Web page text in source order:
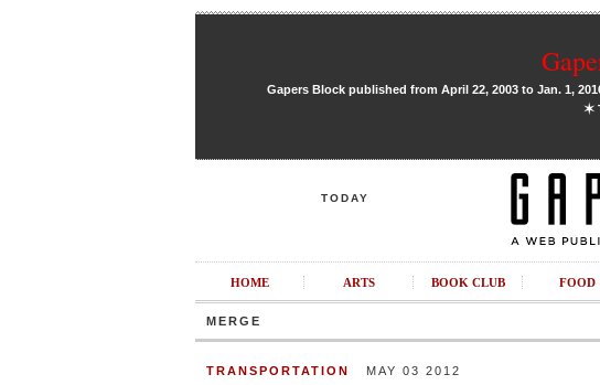
Gapers Block published from April 22, 2003 to Jan. 1,
✶
TODAY
HOME ARTS BOOK CLUB FOOD
MERGE
TRANSPORTATION MAY 03 2012